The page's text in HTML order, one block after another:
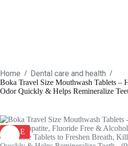
Home / Dental care and health /
Boka Travel Size Mouthwash Tablets –
Odor Quickly & Helps Remineralize
SALE